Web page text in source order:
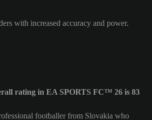
with increased accuracy and power.
rating in EA SPORTS FC™ 26 is 83
footballer from Slovakia who